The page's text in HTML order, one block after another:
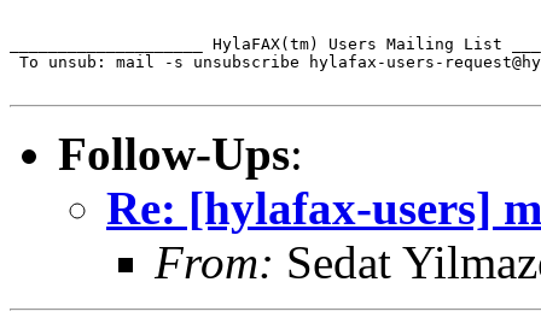
____________________ HylaFAX(tm) Users Mailing List
To unsub: mail -s unsubscribe hylafax-users-
Follow-Ups:
Re: [hylafax-users]
From: Sedat